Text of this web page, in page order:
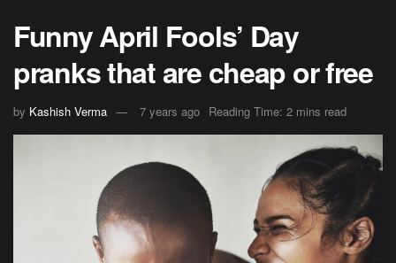
Funny April Fools’ Day
pranks that are cheap or free
by Kashish Verma 7 years ago Reading Time: 2 mins read